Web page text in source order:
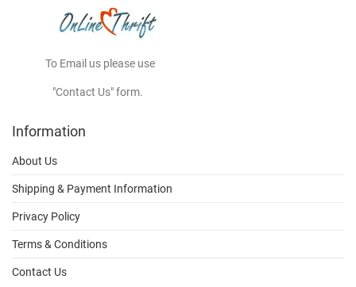
To Email us please use
"Contact Us" form.
Information
About Us
Shipping & Payment Information
Privacy Policy
Terms & Conditions
Contact Us